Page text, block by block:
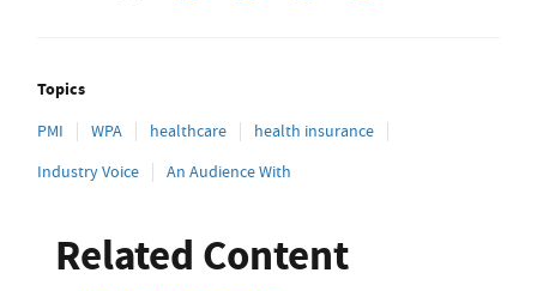
Topics
PMI WPA healthcare
health insurance
Industry Voice
An Audience With
Related Content